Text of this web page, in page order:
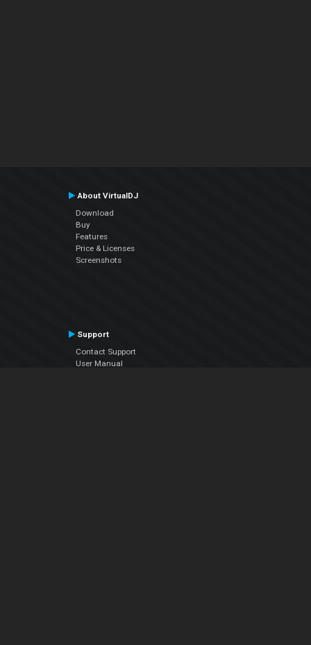
About VirtualDJ
Download
Buy
Features
Price & Licenses
Screenshots
Support
Contact Support
User Manual